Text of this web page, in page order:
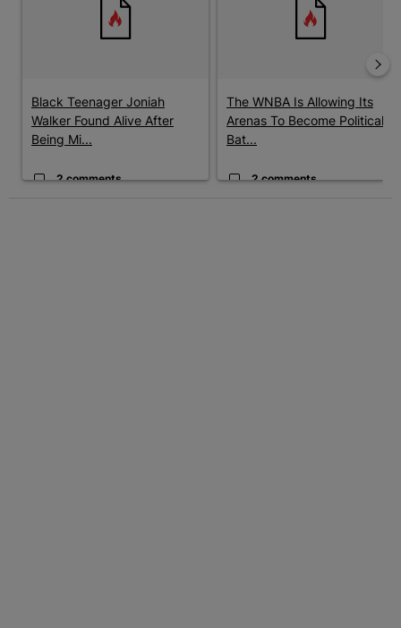
Black Teenager Joniah
Walker Found Alive After
Being Mi...
2 comments
The WNBA Is Allowing Its
Arenas To Become Political
Bat...
2 comments